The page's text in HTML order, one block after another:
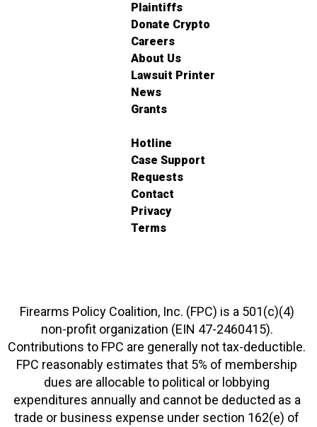
Plaintiffs
Donate Crypto
Careers
About Us
Lawsuit Printer
News
Grants
Hotline
Case Support
Requests
Contact
Privacy
Terms
Firearms Policy Coalition, Inc. (FPC) is a 501(c)(4)
non-profit organization (EIN 47-2460415).
Contributions to FPC are generally not tax-deductible.
FPC reasonably estimates that 5% of membership
dues are allocable to political or lobbying
expenditures annually and cannot be deducted as a
trade or business expense under section 162(e) of